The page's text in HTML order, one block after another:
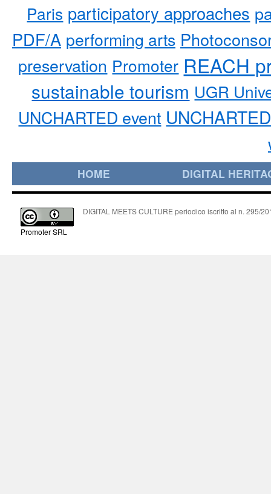
Paris participatory approaches
PDF/A performing arts
preservation Promoter REACH
sustainable tourism UGR
UNCHARTED event
HOME DIGITAL
Promoter SRL
DIGITAL MEETS CULTURE periodico iscritto al n. 295/